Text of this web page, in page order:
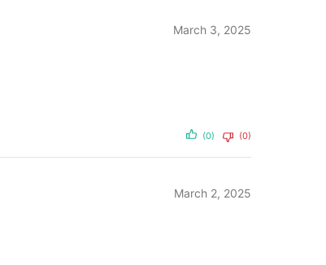
March 3, 2025
(0) (0)
March 2, 2025